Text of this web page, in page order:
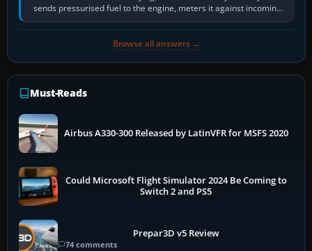
sends pressurised fuel to the engine, meters it against incoming
air and…
Browse all answers →
Must-Reads
Airbus A330-300 Released by LatinVFR for MSFS 2020
Could Microsoft Flight Simulator 2024 Be Coming to
Switch 2 and PS5
Prepar3D v5 Review
74 comments